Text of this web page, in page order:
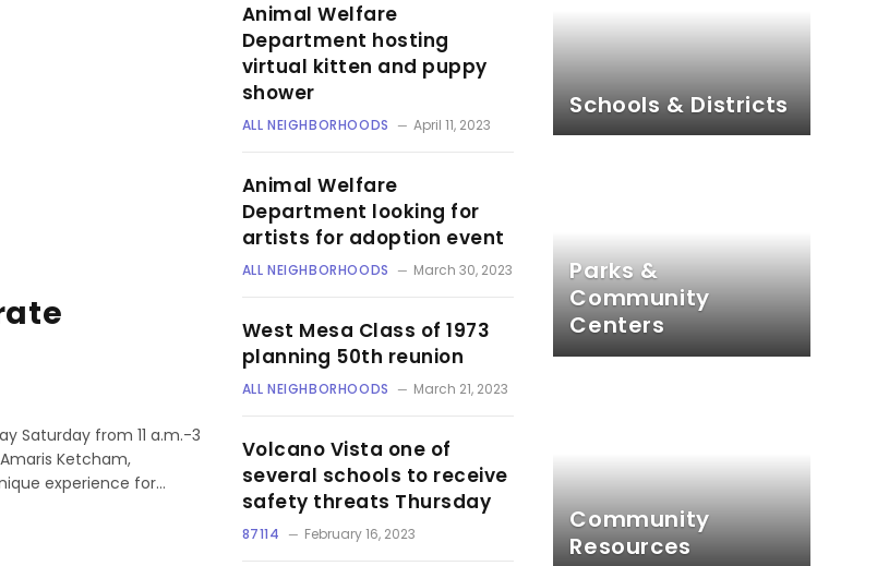
Saturday from 11 a.m.-3
Ketcham,
experience for…
Animal Welfare
Department hosting
virtual kitten and puppy
shower
ALL NEIGHBORHOODS April 11, 2023
Animal Welfare
Department looking for
artists for adoption event
ALL NEIGHBORHOODS March 30, 2023
West Mesa Class of 1973
planning 50th reunion
ALL NEIGHBORHOODS March 21, 2023
Volcano Vista one of
several schools to receive
safety threats Thursday
87114 February 16, 2023
Schools & Districts
Parks &
Community
Centers
Community
Resources